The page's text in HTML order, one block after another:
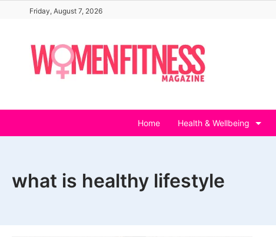
content
Friday, August 7, 2026
Home Health & Wellbeing
what is healthy lifestyle